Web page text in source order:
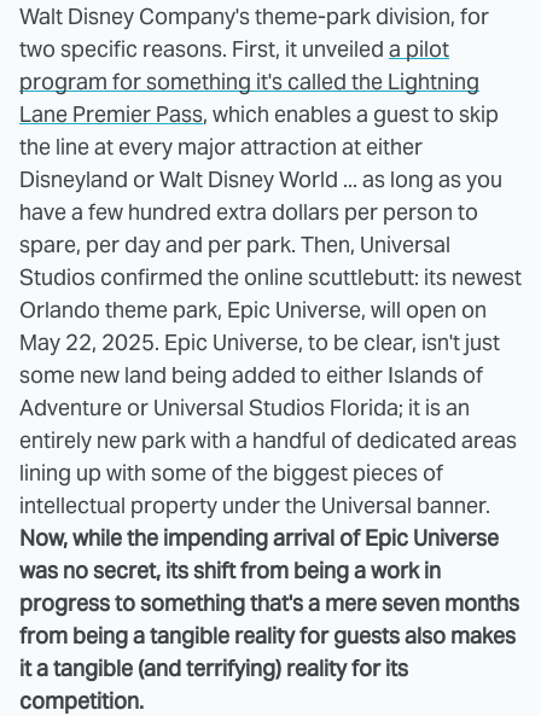
Walt Disney Company's theme-park division, for
two specific reasons. First, it unveiled a pilot
program for something it's called the Lightning
Lane Premier Pass, which enables a guest to skip
the line at every major attraction at either
Disneyland or Walt Disney World ... as long as you
have a few hundred extra dollars per person to
spare, per day and per park. Then, Universal
Studios confirmed the online scuttlebutt: its newest
Orlando theme park, Epic Universe, will open on
May 22, 2025. Epic Universe, to be clear, isn't just
some new land being added to either Islands of
Adventure or Universal Studios Florida; it is an
entirely new park with a handful of dedicated areas
lining up with some of the biggest pieces of
intellectual property under the Universal banner.
Now, while the impending arrival of Epic Universe
was no secret, its shift from being a work in
progress to something that's a mere seven months
from being a tangible reality for guests also makes
it a tangible (and terrifying) reality for its
competition.